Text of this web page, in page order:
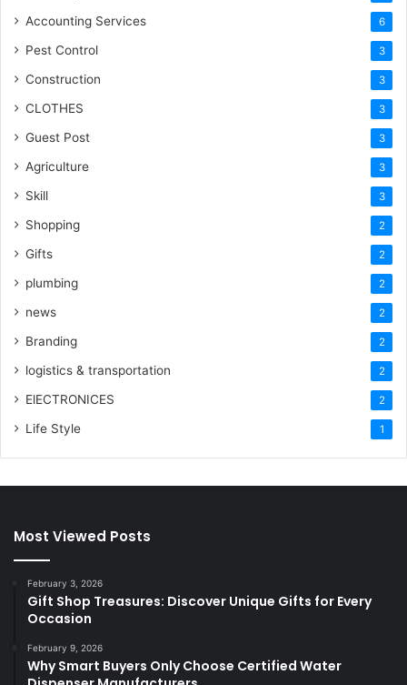
Accounting Services 6
Pest Control 3
Construction 3
CLOTHES 3
Guest Post 3
Agriculture 3
Skill 3
Shopping 2
Gifts 2
plumbing 2
news 2
Branding 2
logistics & transportation 2
ElECTRONICES 2
Life Style 1
Most Viewed Posts
February 3, 2026
Gift Shop Treasures: Discover Unique Gifts for Every
Occasion
February 9, 2026
Why Smart Buyers Only Choose Certified Water